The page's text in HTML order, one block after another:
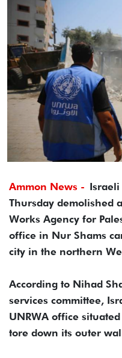
Ammon News - Israeli
Thursday demolished
Works Agency for
office in Nur Shams
city in the northern
According to Nihad
services committee,
UNRWA office
tore down its outer